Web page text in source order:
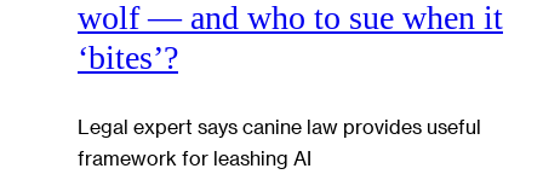
wolf — and who to sue when it
‘bites’?
Legal expert says canine law provides useful
framework for leashing AI